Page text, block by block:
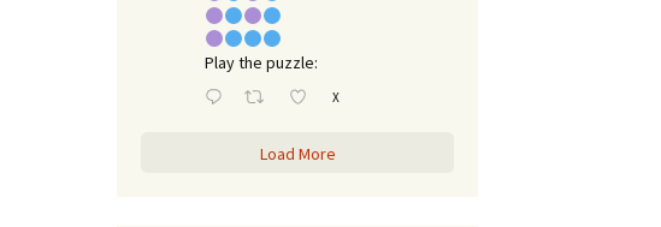
Play the puzzle:
X
Load More